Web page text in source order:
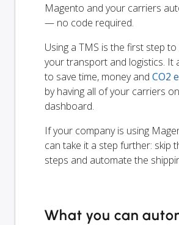
Magento and your carriers
— no code required.
Using a TMS is the first step
your transport and logistics. It
to save time, money and CO2
by having all of your carriers
dashboard.
If your company is using
can take it a step further: skip
steps and automate the
What you can